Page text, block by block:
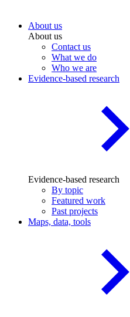
About us
About us
Contact us
What we do
Who we are
Evidence-based research
Evidence-based research
By topic
Featured work
Past projects
Maps, data, tools